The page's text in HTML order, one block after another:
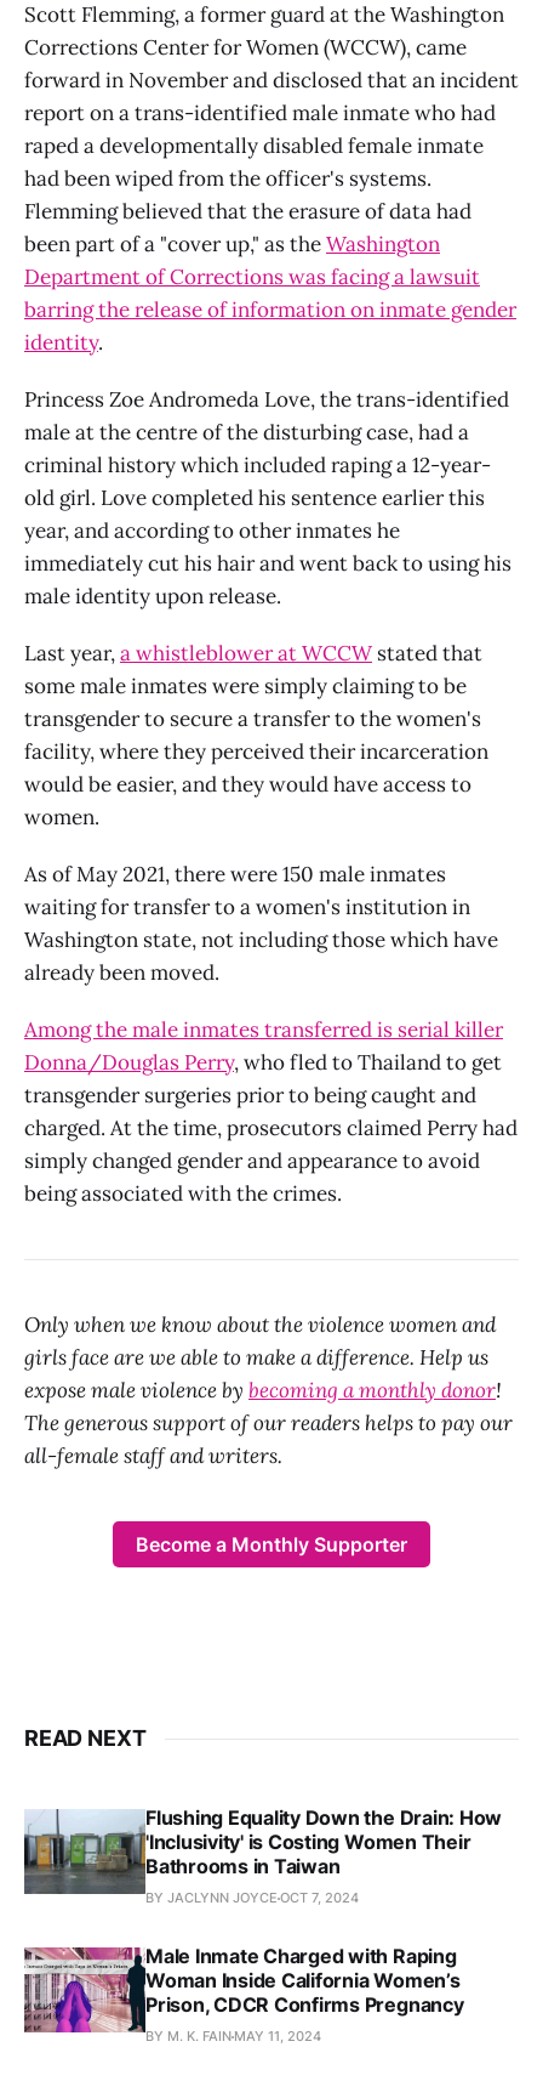
Scott Flemming, a former guard at the Washington
Corrections Center for Women (WCCW), came
forward in November and disclosed that an incident
report on a trans-identified male inmate who had
raped a developmentally disabled female inmate
had been wiped from the officer's systems.
Flemming believed that the erasure of data had
been part of a "cover up," as theWashington
Department of Corrections was facing a lawsuit
barring the release of information on inmate gender
identity.
Princess Zoe Andromeda Love, the trans-identified
male at the centre of the disturbing case, had a
criminal history which included raping a 12-year-
old girl. Love completed his sentence earlier this
year, and according to other inmates he
immediately cut his hair and went back to using his
male identity upon release.
Last year,a whistleblower at WCCWstated that
some male inmates were simply claiming to be
transgender to secure a transfer to the women's
facility, where they perceived their incarceration
would be easier, and they would have access to
women.
As of May 2021, there were 150 male inmates
waiting for transfer to a women's institution in
Washington state, not including those which have
already been moved.
Among the male inmates transferred is serial killer
Donna/Douglas Perry, who fled to Thailand to get
transgender surgeries prior to being caught and
charged. At the time, prosecutors claimed Perry had
simply changed gender and appearance to avoid
being associated with the crimes.
Only when we know about the violence women and
girls face are we able to make a difference. Help us
expose male violence by becoming a monthly donor!
The generous support of our readers helps to pay our
all-female staff and writers.
Become a Monthly Supporter
READ NEXT
Flushing Equality Down the Drain: How
'Inclusivity' is Costing Women Their
Bathrooms in Taiwan
BY JACLYNN JOYCE OCT 7, 2024
Male Inmate Charged with Raping
Woman Inside California Women’s
Prison, CDCR Confirms Pregnancy
BY M. K. FAIN MAY 11, 2024